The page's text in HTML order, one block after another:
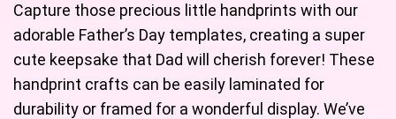
Capture those precious little handprints with our
adorable Father’s Day templates, creating a super
cute keepsake that Dad will cherish forever! These
handprint crafts can be easily laminated for
durability or framed for a wonderful display. We’ve